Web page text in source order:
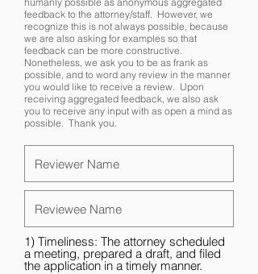
feedback to the attorney/staff. However, we
recognize this is not always possible, because
we are also asking for examples so that
feedback can be more constructive.
Nonetheless, we ask you to be as frank as
possible, and to word any review in the manner
you would like to receive a review. Upon
receiving aggregated feedback, we also ask
you to receive any input with as open a mind as
possible. Thank you.
1) Timeliness: The attorney scheduled
a meeting, prepared a draft, and filed
the application in a timely manner.